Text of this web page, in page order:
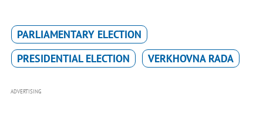
PARLIAMENTARY ELECTION
PRESIDENTIAL ELECTION
VERKHOVNA RADA
ADVERTISING